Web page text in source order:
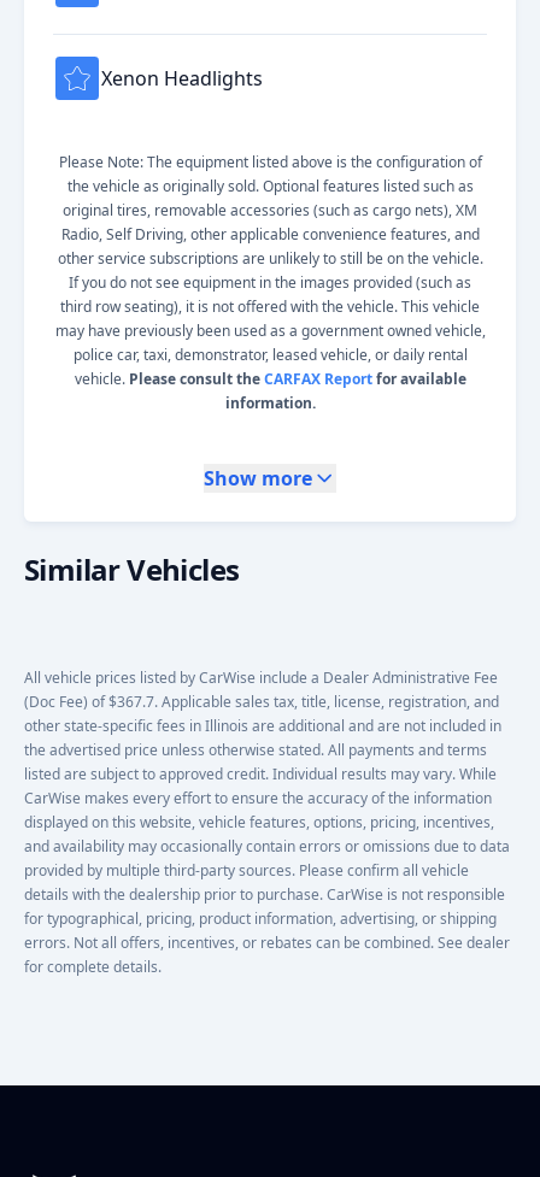
Xenon Headlights
Please Note: The equipment listed above is the configuration of
the vehicle as originally sold. Optional features listed such as
original tires, removable accessories (such as cargo nets), XM
Radio, Self Driving, other applicable convenience features, and
other service subscriptions are unlikely to still be on the vehicle.
If you do not see equipment in the images provided (such as
third row seating), it is not offered with the vehicle. This vehicle
may have previously been used as a government owned vehicle,
police car, taxi, demonstrator, leased vehicle, or daily rental
vehicle. Please consult theCARFAX Reportfor available
information.
Show more
Similar Vehicles
All vehicle prices listed by CarWise include a Dealer Administrative Fee
(Doc Fee) of $367.7. Applicable sales tax, title, license, registration, and
other state-specific fees in Illinois are additional and are not included in
the advertised price unless otherwise stated. All payments and terms
listed are subject to approved credit. Individual results may vary. While
CarWise makes every effort to ensure the accuracy of the information
displayed on this website, vehicle features, options, pricing, incentives,
and availability may occasionally contain errors or omissions due to data
provided by multiple third-party sources. Please confirm all vehicle
details with the dealership prior to purchase. CarWise is not responsible
for typographical, pricing, product information, advertising, or shipping
errors. Not all offers, incentives, or rebates can be combined. See dealer
for complete details.